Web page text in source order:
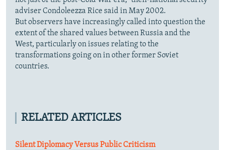
adviser Condoleezza Rice said in May 2002.
But observers have increasingly called into question the
extent of the shared values between Russia and the
West, particularly on issues relating to the
transformations going on in other former Soviet
countries.
RELATED ARTICLES
Silent Diplomacy Versus Public Criticism